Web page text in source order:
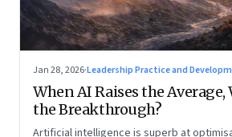
Jan 28, 2026·Leadership Practice and
When AI Raises the Average,
the Breakthrough?
Artificial intelligence is superb at